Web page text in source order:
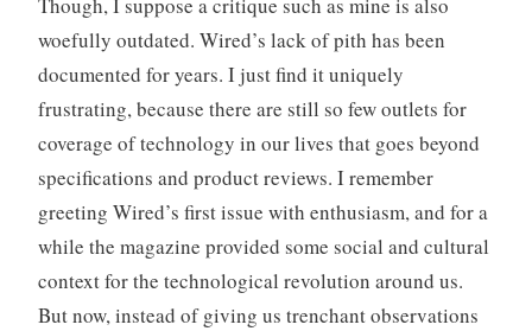
Though, I suppose a critique such as mine is also
woefully outdated. Wired’s lack of pith has been
documented for years. I just find it uniquely
frustrating, because there are still so few outlets for
coverage of technology in our lives that goes beyond
specifications and product reviews. I remember
greeting Wired’s first issue with enthusiasm, and for a
while the magazine provided some social and cultural
context for the technological revolution around us.
But now, instead of giving us trenchant observations